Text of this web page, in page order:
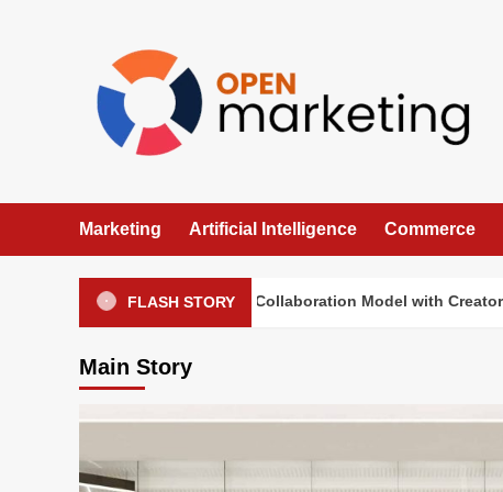
Marketing Artificial Intelligence Commerce
FLASH STORY
Sephora Tests a New Collaboration Model with Creators
Main Story